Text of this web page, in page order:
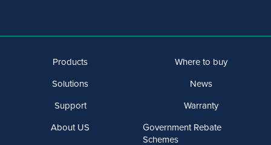
Products
Solutions
Support
About US
Where to buy
News
Warranty
Government Rebate
Schemes